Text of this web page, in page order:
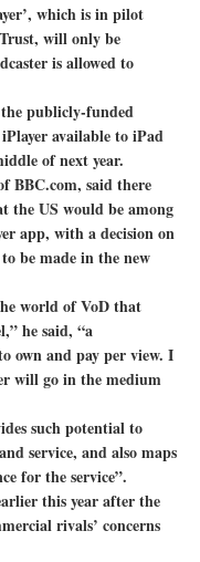
which is in pilot
will only be
is allowed to
publicly-funded
available to iPad
of next year.
BBC.com, said there
the US would be among
app, with a decision on
be made in the new
world of VoD that
he said, “a
own and pay per view. I
will go in the medium
such potential to
service, and also maps
for the service”.
this year after the
rivals’ concerns